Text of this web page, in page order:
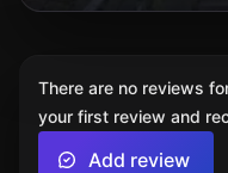
There are no reviews
your first review and
Add review